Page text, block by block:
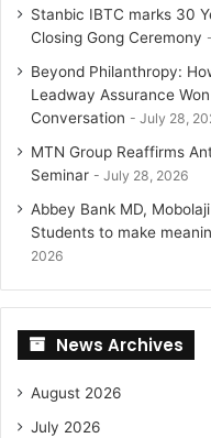
Stanbic IBTC marks 30
Closing Gong Ceremony
Beyond Philanthropy:
Leadway Assurance
Conversation
July 28,
MTN Group Reaffirms
Seminar
July 28, 2026
Abbey Bank MD,
Students to make
2026
News Archives
August 2026
July 2026